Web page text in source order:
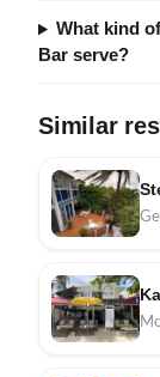
What kind
Bar serve?
Similar